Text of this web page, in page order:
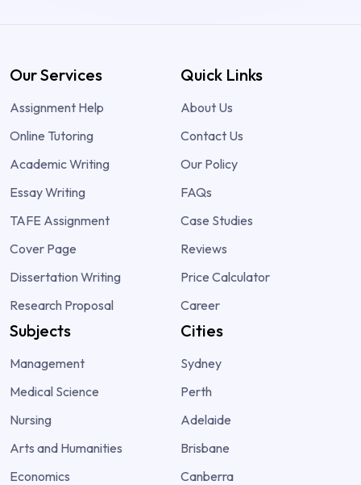
Our Services
Assignment Help
Online Tutoring
Academic Writing
Essay Writing
TAFE Assignment
Cover Page
Dissertation Writing
Research Proposal
Quick Links
About Us
Contact Us
Our Policy
FAQs
Case Studies
Reviews
Price Calculator
Career
Subjects
Management
Medical Science
Nursing
Arts and Humanities
Economics
Cities
Sydney
Perth
Adelaide
Brisbane
Canberra